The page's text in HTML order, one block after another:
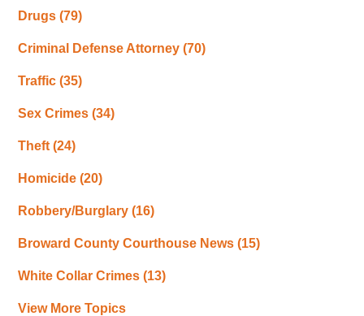
Drugs(79)
Criminal Defense Attorney(70)
Traffic(35)
Sex Crimes(34)
Theft(24)
Homicide(20)
Robbery/Burglary(16)
Broward County Courthouse News(15)
White Collar Crimes(13)
View More Topics